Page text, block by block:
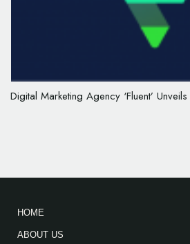
Digital Marketing Agency ‘Fluent’
HOME
ABOUT US